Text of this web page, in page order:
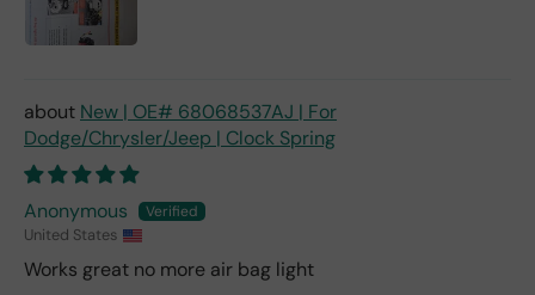
New | OE# 68068537AJ | For
Dodge/Chrysler/Jeep | Clock Spring
Anonymous
United States
Works great no more air bag light